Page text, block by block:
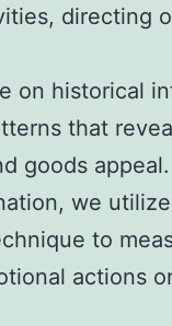
directing
on historical
that
goods
we
to
actions